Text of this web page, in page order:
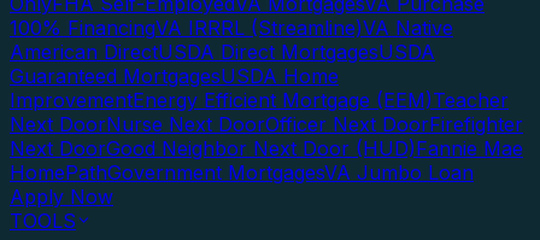
100% FinancingVA IRRRL (Streamline)VA Native
American DirectUSDA Direct MortgagesUSDA
Guaranteed MortgagesUSDA Home
ImprovementEnergy Efficient Mortgage (EEM)Teacher
Next DoorNurse Next DoorOfficer Next DoorFirefighter
Next DoorGood Neighbor Next Door (HUD)Fannie Mae
HomePathGovernment MortgagesVA Jumbo Loan
Apply Now
TOOLS